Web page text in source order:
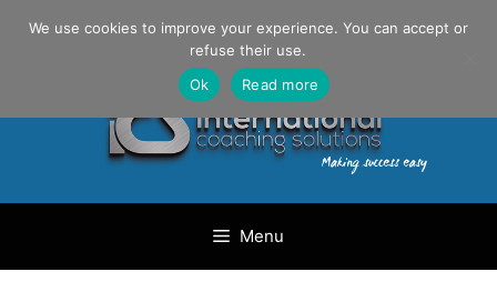
Danilo Gargiulo / +33 (0) 6 69 46 03 79
Menu
We use cookies to improve your experience. You can accept or
refuse their use.
Ok
Read more